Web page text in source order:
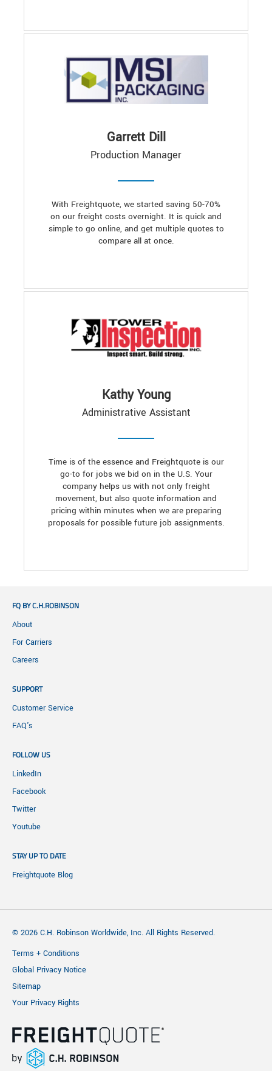
Garrett Dill
Production Manager
With Freightquote, we started saving 50-70%
on our freight costs overnight. It is quick and
simple to go online, and get multiple quotes to
compare all at once.
Kathy Young
Administrative Assistant
Time is of the essence and Freightquote is our
go-to for jobs we bid on in the U.S. Your
company helps us with not only freight
movement, but also quote information and
pricing within minutes when we are preparing
proposals for possible future job assignments.
FQ BY C.H.ROBINSON
About
For Carriers
Careers
SUPPORT
Customer Service
FAQ's
FOLLOW US
LinkedIn
Facebook
Twitter
Youtube
STAY UP TO DATE
Freightquote Blog
© 2026 C.H. Robinson Worldwide, Inc. All Rights Reserved.
Terms + Conditions
Global Privacy Notice
Sitemap
Your Privacy Rights